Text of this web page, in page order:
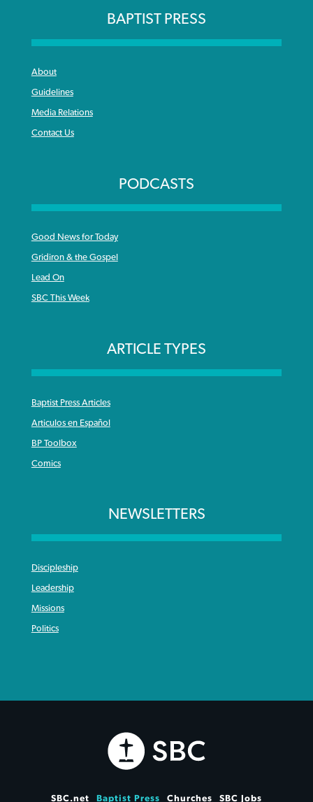
BAPTIST PRESS
About
Guidelines
Media Relations
Contact Us
PODCASTS
Good News for Today
Gridiron & the Gospel
Lead On
SBC This Week
ARTICLE TYPES
Baptist Press Articles
Articulos en Español
BP Toolbox
Comics
NEWSLETTERS
Discipleship
Leadership
Missions
Politics
SBC.net Baptist Press Churches SBC Jobs